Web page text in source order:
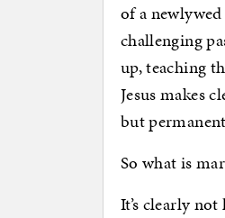
of a
challenging
up, teaching
Jesus makes
but
So what is
It’s clearly